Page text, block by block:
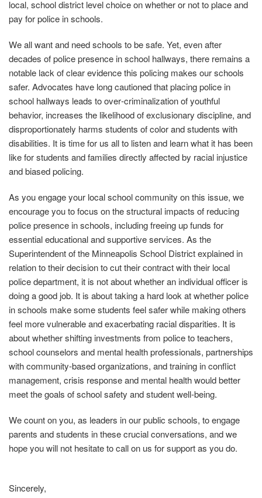
local, school district level choice on whether or not to place and
pay for police in schools.
We all want and need schools to be safe. Yet, even after
decades of police presence in school hallways, there remains a
notable lack of clear evidence this policing makes our schools
safer. Advocates have long cautioned that placing police in
school hallways leads to over‐criminalization of youthful
behavior, increases the likelihood of exclusionary discipline, and
disproportionately harms students of color and students with
disabilities. It is time for us all to listen and learn what it has been
like for students and families directly affected by racial injustice
and biased policing.
As you engage your local school community on this issue, we
encourage you to focus on the structural impacts of reducing
police presence in schools, including freeing up funds for
essential educational and supportive services. As the
Superintendent of the Minneapolis School District explained in
relation to their decision to cut their contract with their local
police department, it is not about whether an individual officer is
doing a good job. It is about taking a hard look at whether police
in schools make some students feel safer while making others
feel more vulnerable and exacerbating racial disparities. It is
about whether shifting investments from police to teachers,
school counselors and mental health professionals, partnerships
with community‐based organizations, and training in conflict
management, crisis response and mental health would better
meet the goals of school safety and student well‐being.
We count on you, as leaders in our public schools, to engage
parents and students in these crucial conversations, and we
hope you will not hesitate to call on us for support as you do.
Sincerely,